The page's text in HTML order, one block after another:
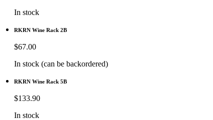
In stock
RKRN Wine Rack 2B
$67.00
In stock (can be backordered)
RKRN Wine Rack 5B
$133.90
In stock